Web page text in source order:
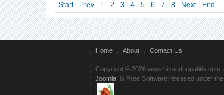
Start Prev 1 2 3 4 5 6 7 8 Next End
Home About Contact Us
Copyright © 2026
Joomla! is Free Software released under the